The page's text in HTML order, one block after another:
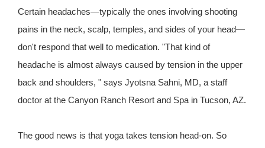
Certain headaches—typically the ones involving shooting
pains in the neck, scalp, temples, and sides of your head—
don't respond that well to medication. "That kind of
headache is almost always caused by tension in the upper
back and shoulders, " says Jyotsna Sahni, MD, a staff
doctor at the Canyon Ranch Resort and Spa in Tucson, AZ.
The good news is that yoga takes tension head-on. So